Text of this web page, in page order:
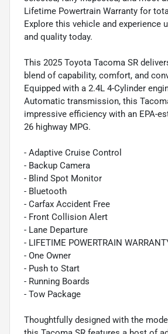
Lifetime Powertrain Warranty for
Explore this vehicle and experience
and quality today.
This 2025 Toyota Tacoma SR
blend of capability, comfort, and
Equipped with a 2.4L 4-Cylinder
Automatic transmission, this
impressive efficiency with an EPA-
26 highway MPG.
- Adaptive Cruise Control
- Backup Camera
- Blind Spot Monitor
- Bluetooth
- Carfax Accident Free
- Front Collision Alert
- Lane Departure
- LIFETIME POWERTRAIN
- One Owner
- Push to Start
- Running Boards
- Tow Package
Thoughtfully designed with the